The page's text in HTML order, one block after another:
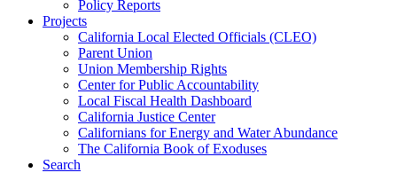
Policy Reports
Projects
California Local Elected Officials (CLEO)
Parent Union
Union Membership Rights
Center for Public Accountability
Local Fiscal Health Dashboard
California Justice Center
Californians for Energy and Water Abundance
The California Book of Exoduses
Search